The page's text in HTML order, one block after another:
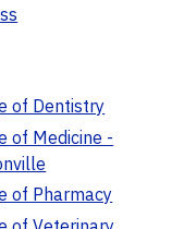
of Dentistry
of Medicine -
of Pharmacy